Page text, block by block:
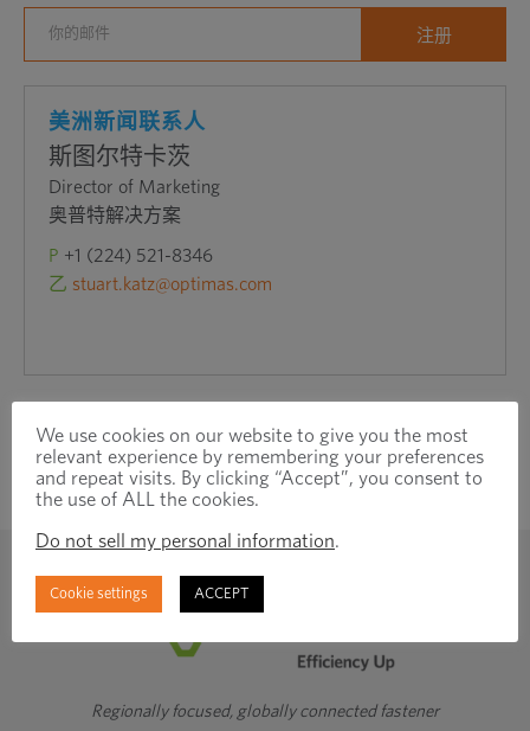
网
站
美洲新闻联系人
斯图尔特卡茨
Director of Marketing
奥普特解决方案
P +1 (224) 521-8346
乙 stuart.katz@optimas.com
Regionally focused, globally connected fastener
We use cookies on our website to give you the most
relevant experience by remembering your preferences
and repeat visits. By clicking “Accept”, you consent to
the use of ALL the cookies.
Do not sell my personal information.
Cookie settings ACCEPT